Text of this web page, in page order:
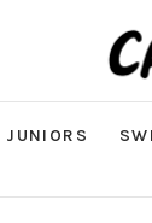
JUNIORS